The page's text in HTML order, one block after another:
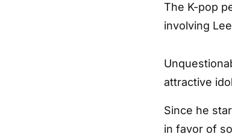
The K-pop
involving
attractive
Since he
in favor of